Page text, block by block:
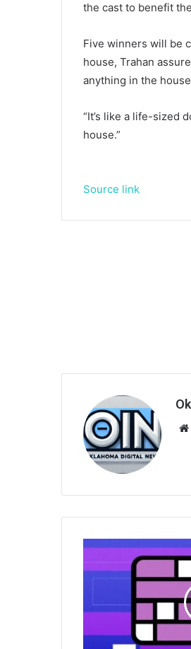
the cast to benefit
Five winners will be
house, Trahan
anything in the
“It’s like a life-sized
house.”
Source link